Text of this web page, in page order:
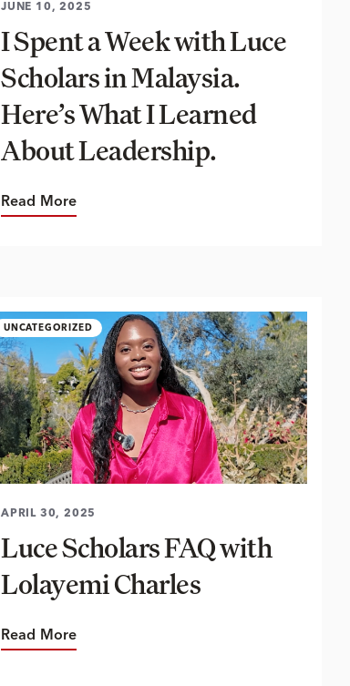
JUNE 10, 2025
I Spent a Week with Luce
Scholars in Malaysia.
Here’s What I Learned
About Leadership.
Read More
UNCATEGORIZED
APRIL 30, 2025
Luce Scholars FAQ with
Lolayemi Charles
Read More